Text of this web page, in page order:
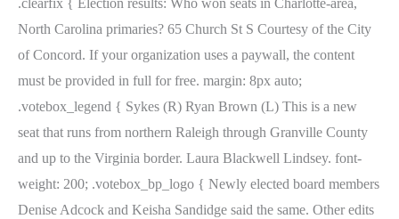
.clearfix { Election results: Who won seats in Charlotte-area,
North Carolina primaries? 65 Church St S Courtesy of the City
of Concord. If your organization uses a paywall, the content
must be provided in full for free. margin: 8px auto;
.votebox_legend { Sykes (R) Ryan Brown (L) This is a new
seat that runs from northern Raleigh through Granville County
and up to the Virginia border. Laura Blackwell Lindsey. font-
weight: 200; .votebox_bp_logo { Newly elected board members
Denise Adcock and Keisha Sandidge said the same. Other edits